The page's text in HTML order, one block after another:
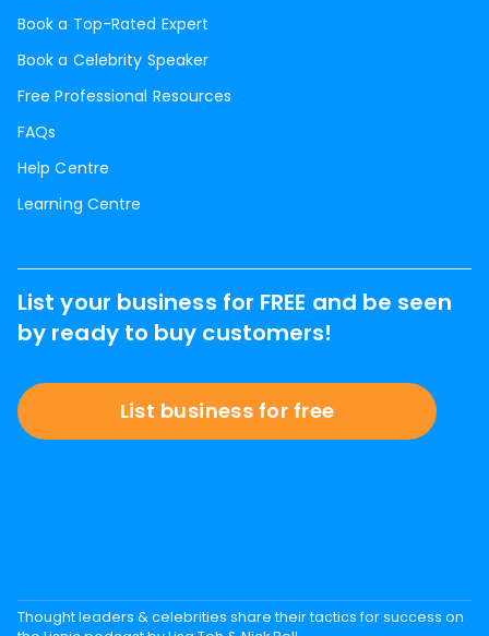
Book a Top-Rated Expert
Book a Celebrity Speaker
Free Professional Resources
FAQs
Help Centre
Learning Centre
List your business for FREE and be seen
by ready to buy customers!
List business for free
Thought leaders & celebrities share their tactics for success on